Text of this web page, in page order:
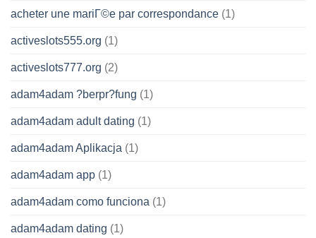
acheter une mariГ©e par correspondance (1)
activeslots555.org (1)
activeslots777.org (2)
adam4adam ?berpr?fung (1)
adam4adam adult dating (1)
adam4adam Aplikacja (1)
adam4adam app (1)
adam4adam como funciona (1)
adam4adam dating (1)